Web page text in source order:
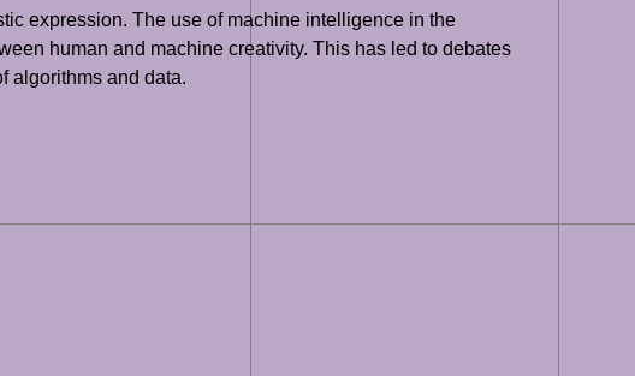
expression. The use of machine intelligence in the
human and machine creativity. This has led to debates
algorithms and data.